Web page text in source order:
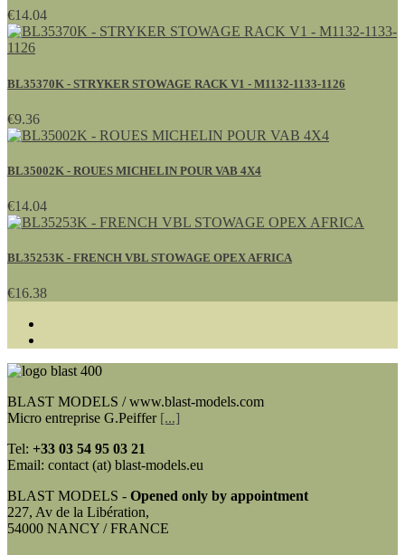
€14.04
BL35370K - STRYKER STOWAGE RACK V1 - M1132-1133-1126
€9.36
BL35002K - ROUES MICHELIN POUR VAB 4X4
€14.04
BL35253K - FRENCH VBL STOWAGE OPEX AFRICA
€16.38
BLAST MODELS / www.blast-models.com
Micro entreprise G.Peiffer [...]
Tel: +33 03 54 95 03 21
Email: contact (at) blast-models.eu
BLAST MODELS - Opened only by appointment
227, Av de la Libération,
54000 NANCY / FRANCE